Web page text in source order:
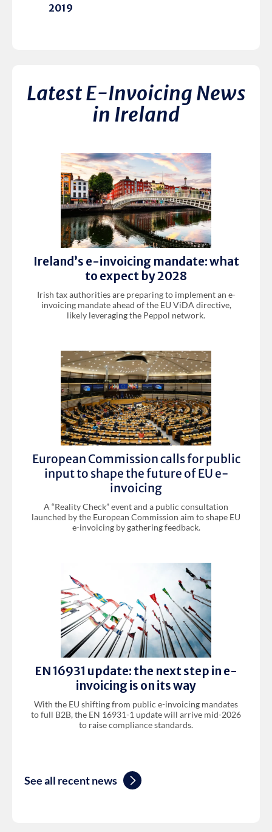
2019
Latest E-Invoicing News
in Ireland
Ireland’s e-invoicing mandate: what
to expect by 2028
Irish tax authorities are preparing to implement an e-
invoicing mandate ahead of the EU ViDA directive,
likely leveraging the Peppol network.
European Commission calls for public
input to shape the future of EU e-
invoicing
A “Reality Check” event and a public consultation
launched by the European Commission aim to shape EU
e-invoicing by gathering feedback.
EN 16931 update: the next step in e-
invoicing is on its way
With the EU shifting from public e-invoicing mandates
to full B2B, the EN 16931-1 update will arrive mid-2026
to raise compliance standards.
See all recent news